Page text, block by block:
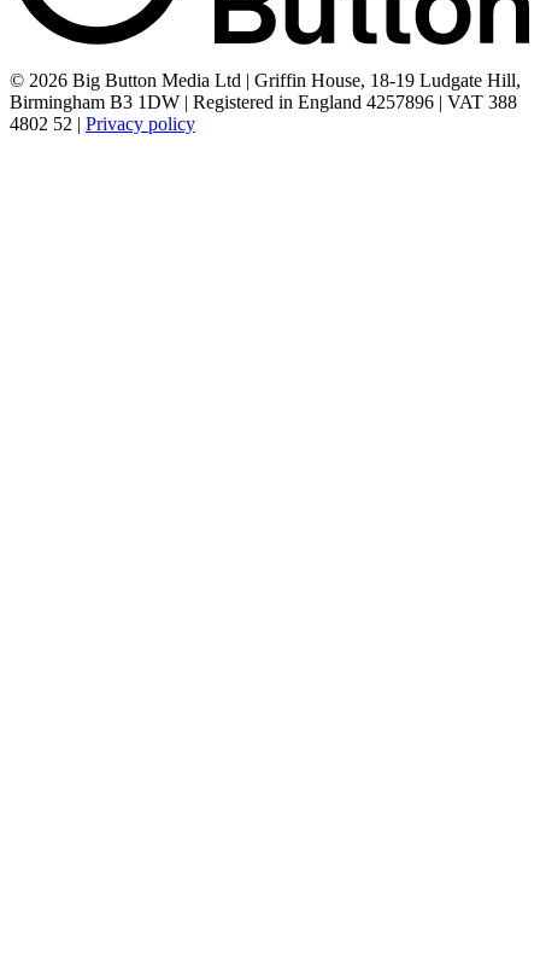
© 2026 Big Button Media Ltd | Griffin House, 18-19 Ludgate Hill,
Birmingham B3 1DW | Registered in England 4257896 | VAT 388
4802 52 | Privacy policy